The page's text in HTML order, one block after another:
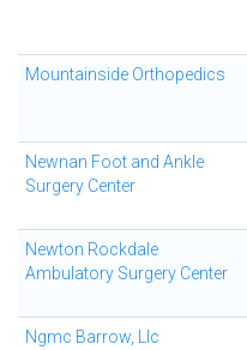
Mountainside Orthopedics
Newnan Foot and Ankle
Surgery Center
Newton Rockdale
Ambulatory Surgery Center
Ngmc Barrow, Llc